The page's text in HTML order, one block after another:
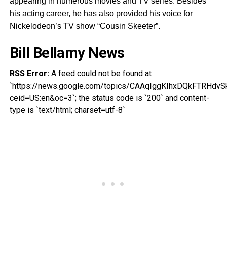
his acting career, he has also provided his voice for
Nickelodeon’s TV show “Cousin Skeeter”.
Bill Bellamy News
RSS Error:A feed could not be found at
`https://news.google.com/topics/
ceid=US:en&oc=3`; the status code is `200` and content-
type is `text/html; charset=utf-8`